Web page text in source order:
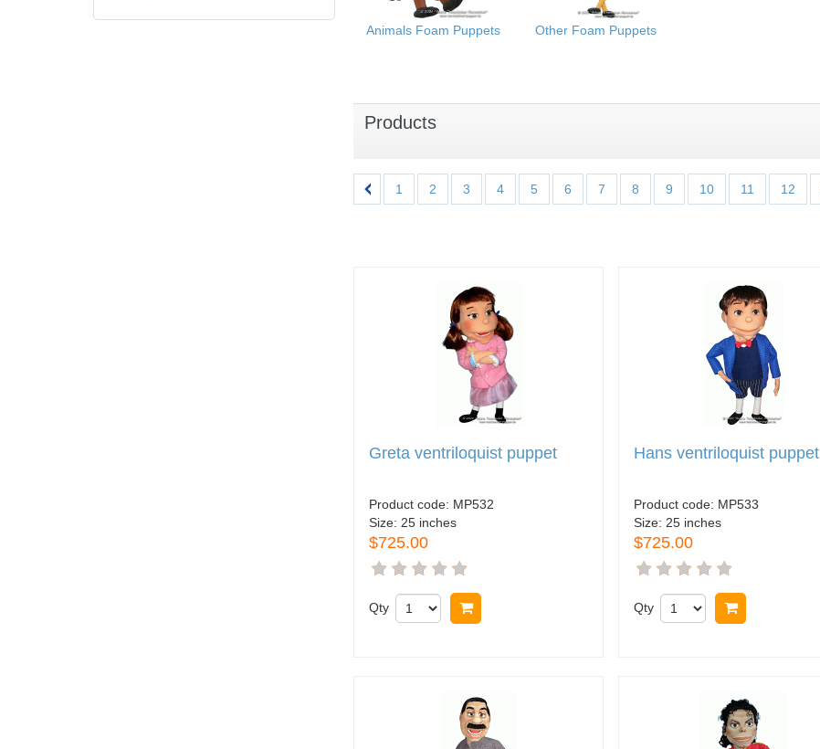
Animals Foam Puppets Other Foam Puppets
Products
1 2 3 4 5 6 7 8 9 10 11 12
Greta ventriloquist puppet
Product code: MP532
Size: 25 inches
$725.00
Qty
Hans ventriloquist puppet
Product code: MP533
Size: 25 inches
$725.00
Qty